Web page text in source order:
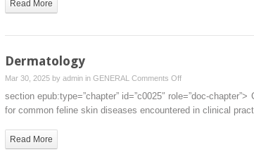
Read More
Dermatology
Mar 30, 2025 by admin in GENERAL Comments Offon
Dermatology
section epub:type=”chapter” id=”c0025″ role=”doc-
for common feline skin diseases encountered in clinical
Read More